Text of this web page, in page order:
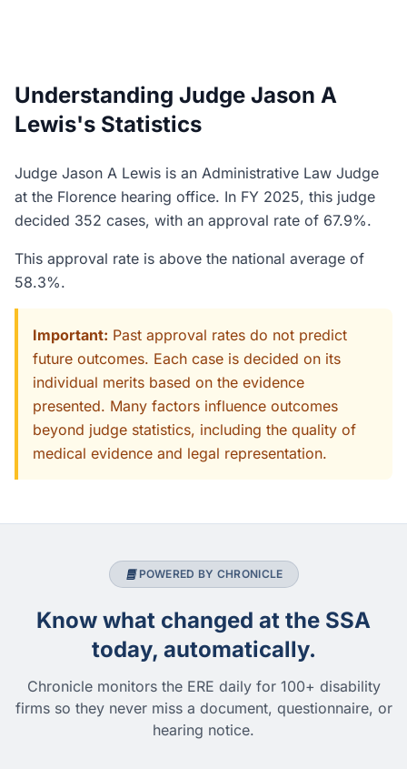
Understanding Judge Jason A
Lewis's Statistics
Judge Jason A Lewis is an Administrative Law Judge
at the Florence hearing office. In FY 2025, this judge
decided 352 cases, with an approval rate of 67.9%.
This approval rate is above the national average of
58.3%.
Important: Past approval rates do not predict
future outcomes. Each case is decided on its
individual merits based on the evidence
presented. Many factors influence outcomes
beyond judge statistics, including the quality of
medical evidence and legal representation.
POWERED BY CHRONICLE
Know what changed at the SSA
today, automatically.
Chronicle monitors the ERE daily for 100+ disability
firms so they never miss a document, questionnaire, or
hearing notice.